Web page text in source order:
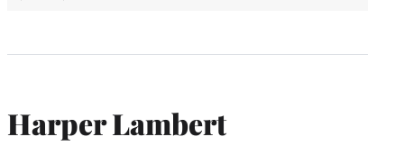
Harper Lambert